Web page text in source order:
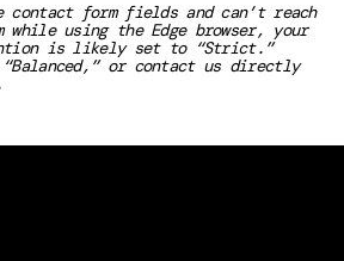
contact form fields and can’t reach
using the Edge browser, your
is likely set to “Strict.”
or contact us directly